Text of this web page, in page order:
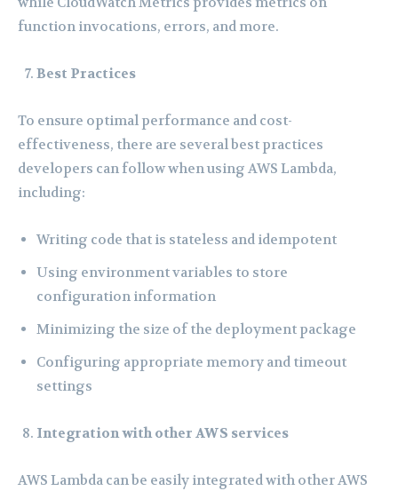
function invocations, errors, and more.
Best Practices
To ensure optimal performance and cost-
effectiveness, there are several best practices
developers can follow when using AWS Lambda,
including:
Writing code that is stateless and idempotent
Using environment variables to store
configuration information
Minimizing the size of the deployment package
Configuring appropriate memory and timeout
settings
Integration with other AWS services
AWS Lambda can be easily integrated with other AWS